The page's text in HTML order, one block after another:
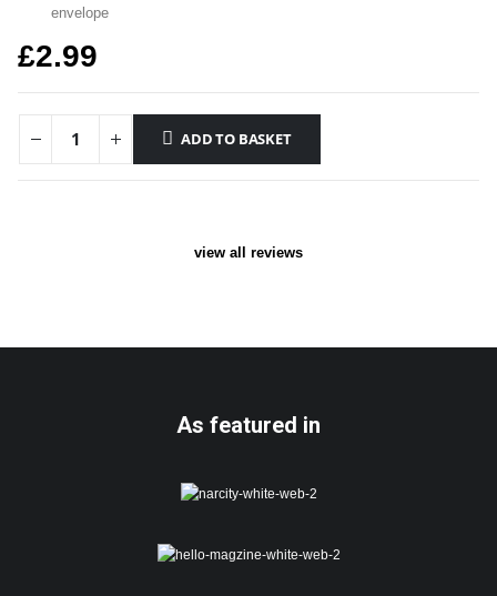
envelope
£2.99
ADD TO BASKET
view all reviews
As featured in